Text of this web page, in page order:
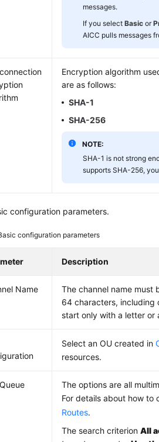
messages.
If you selectBasic or
AICC pulls messages
Encryption algorithm
are as follows:
SHA-1
SHA-256
NOTE:
SHA-1 is not strong
supports SHA-256,
configuration parameters.
configuration parameters
Description
Name
The channel name must
64 characters, including
start only with a letter or
Select an OU created in
resources.
The options are all
For details about how
Routes.
The search criterionAll